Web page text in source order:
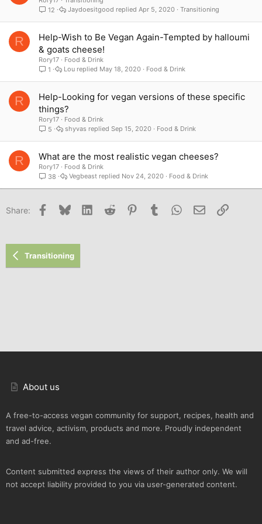
12
Transitioning
Apr 5, 2020
Jaydoesitgood
R
Help-Wish to Be Vegan Again-Tempted by halloumi
& goats cheese!
Rory17
Food & Drink
1
Food & Drink
May 18, 2020
Lou
R
Help-Looking for vegan versions of these specific
things?
Rory17
Food & Drink
5
Food & Drink
Sep 15, 2020
shyvas
R What are the most realistic vegan cheeses?
Rory17
Food & Drink
38
Food & Drink
Nov 24, 2020
Vegbeast
Share: Facebook
Bluesky LinkedInReddit PinterestTumblr WhatsApp
Email Link
Transitioning
About us
A free-to-access vegan community for support, recipes, health and
travel advice, activism, products and more. Proudly independent
and ad-free.
Content submitted express the views of their author only. We will
not accept liability provided to you via user-generated content.